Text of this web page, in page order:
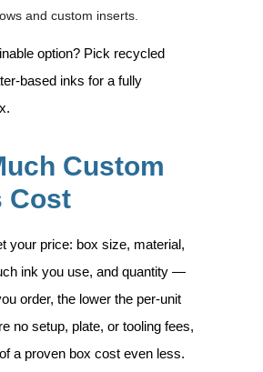
and custom inserts.
option? Pick recycled
based inks for a fully
Custom
Cost
your price: box size, material,
ink you use, and quantity —
order, the lower the per-unit
no setup, plate, or tooling fees,
a proven box cost even less.